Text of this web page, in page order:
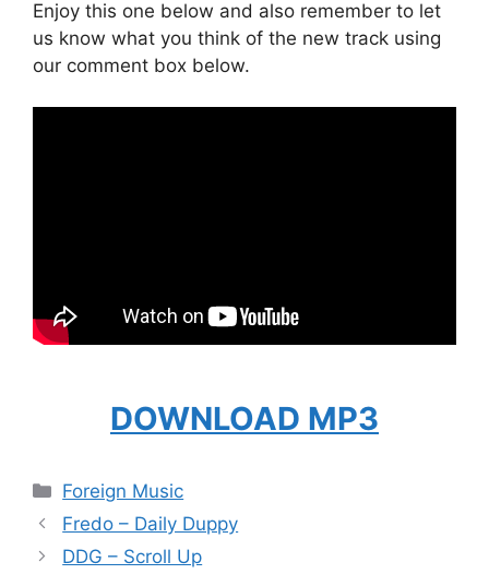
Enjoy this one below and also remember to let
us know what you think of the new track using
our comment box below.
DOWNLOAD MP3
Categories
Foreign Music
Fredo – Daily Duppy
DDG – Scroll Up